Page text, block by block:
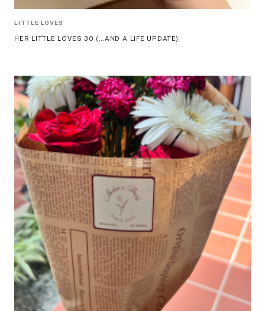
LITTLE LOVES
HER LITTLE LOVES 30 (…AND A LIFE UPDATE)